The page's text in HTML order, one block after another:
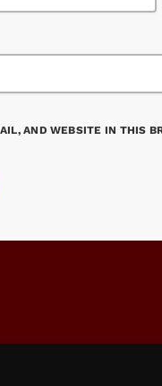
AND WEBSITE IN THIS